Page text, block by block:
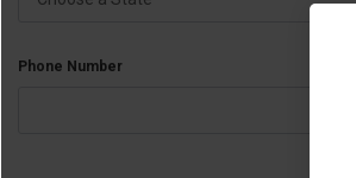
Phone Number